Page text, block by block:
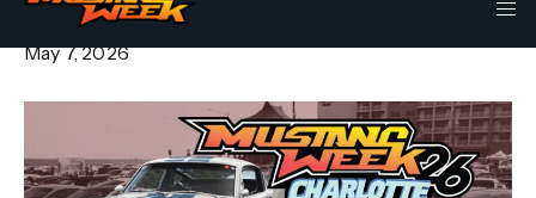
Charlotte 2026
May 7, 2026